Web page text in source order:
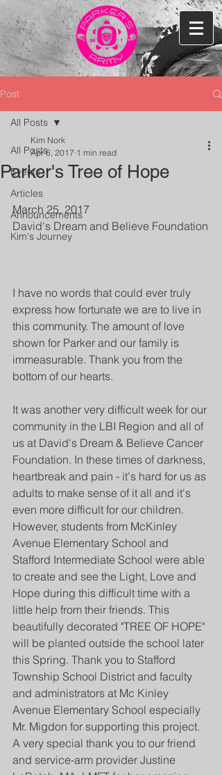
Post
All Posts
Events
Articles
Announcements
Kim's Journey
All Posts
Parker's Tree of Hope
Kim Nork
Apr 6, 2017 1 min read
March 25, 2017
David's Dream and Believe Foundation
I have no words that could ever truly
express how fortunate we are to live in
this community. The amount of love
shown for Parker and our family is
immeasurable. Thank you from the
bottom of our hearts.
It was another very difficult week for our
community in the LBI Region and all of
us at David's Dream & Believe Cancer
Foundation. In these times of darkness,
heartbreak and pain - it's hard for us as
adults to make sense of it all and it's
even more difficult for our children.
However, students from McKinley
Avenue Elementary School and
Stafford Intermediate School were able
to create and see the Light, Love and
Hope during this difficult time with a
little help from their friends. This
beautifully decorated "TREE OF HOPE"
will be planted outside the school later
this Spring. Thank you to Stafford
Township School District and faculty
and administrators at Mc Kinley
Avenue Elementary School especially
Mr. Migdon for supporting this project.
A very special thank you to our friend
and service-arm provider Justine